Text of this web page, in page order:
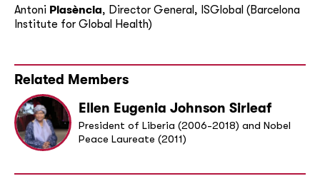
Antoni Plasència, Director General, ISGlobal (Barcelona
Institute for Global Health)
Related Members
Ellen Eugenia Johnson Sirleaf
President of Liberia (2006-2018) and Nobel
Peace Laureate (2011)